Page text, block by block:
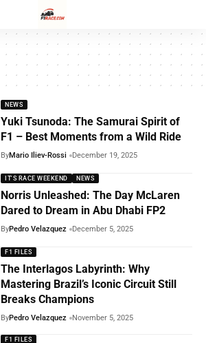
NEWS
Yuki Tsunoda: The Samurai Spirit of
F1 – Best Moments from a Wild Ride
ByMario Iliev-Rossi December 19, 2025
IT'S RACE WEEKEND NEWS
Norris Unleashed: The Day McLaren
Dared to Dream in Abu Dhabi FP2
ByPedro Velazquez December 5, 2025
F1 FILES
The Interlagos Labyrinth: Why
Mastering Brazil’s Iconic Circuit Still
Breaks Champions
ByPedro Velazquez November 5, 2025
F1 FILES